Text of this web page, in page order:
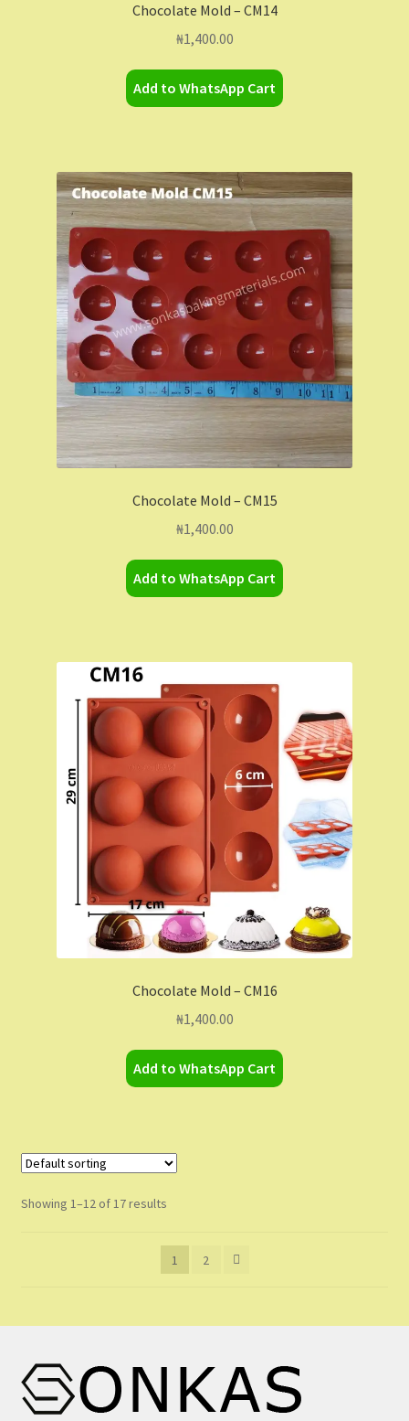
Chocolate Mold – CM14
₦1,400.00
Add to WhatsApp Cart
Chocolate Mold – CM15
₦1,400.00
Add to WhatsApp Cart
Chocolate Mold – CM16
₦1,400.00
Add to WhatsApp Cart
Showing 1–12 of 17 results
1 2